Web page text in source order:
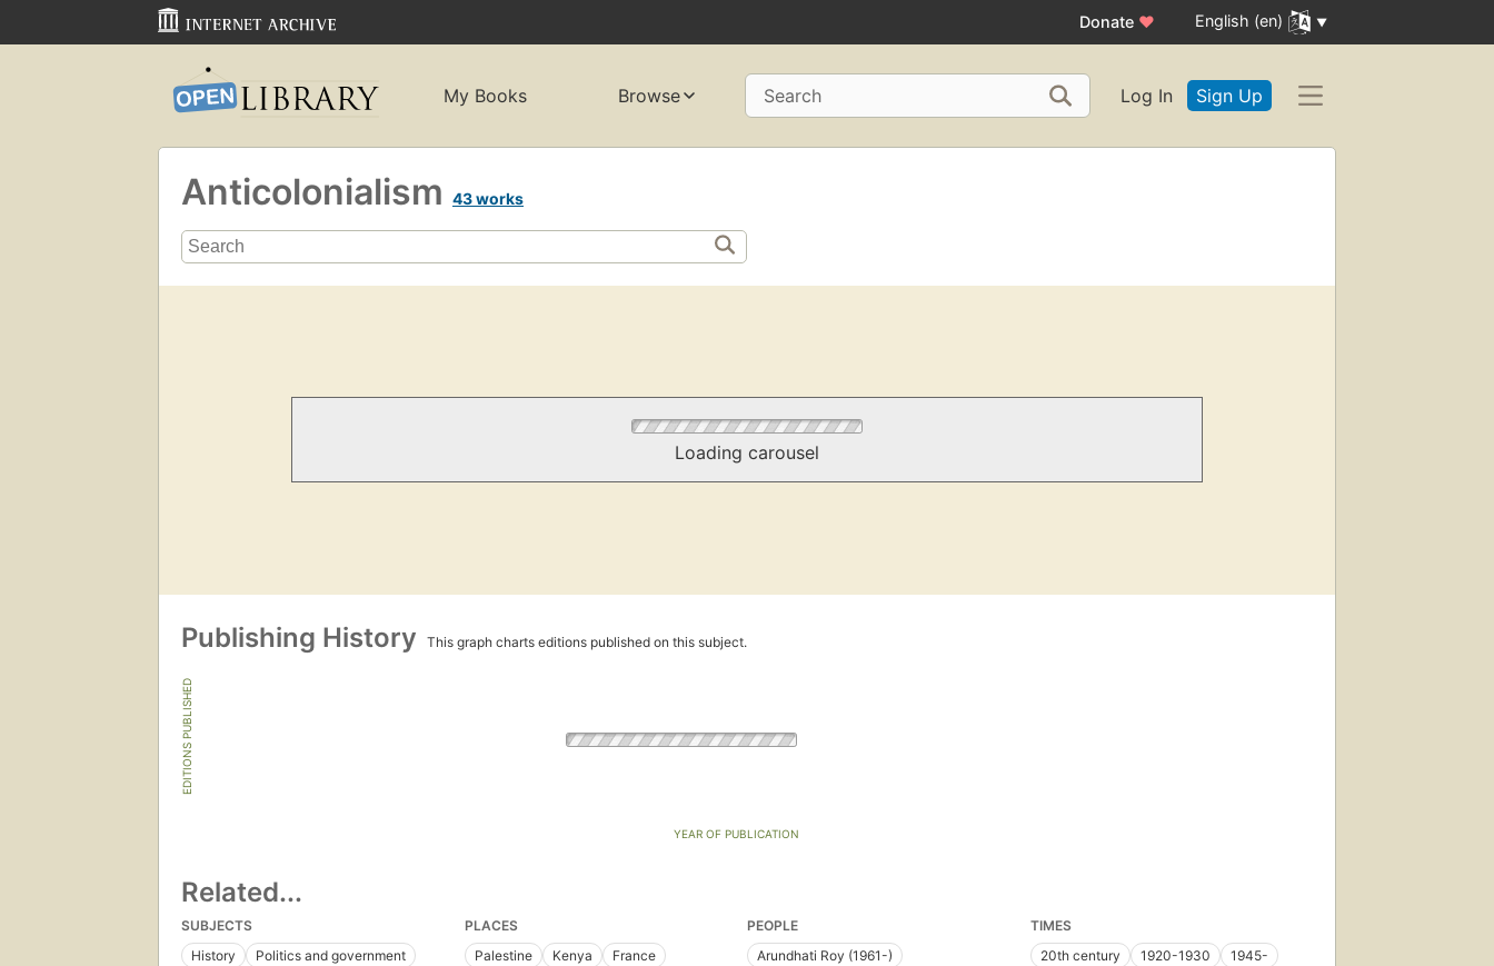
Donate ♥ English (en)
My Books Browse Search Log In Sign Up
Anticolonialism 43 works
Loading carousel
Publishing History This graph charts editions published on this subject.
EDITIONS PUBLISHED
YEAR OF PUBLICATION
Related...
SUBJECTS
History
Politics and government
PLACES
Palestine
Kenya
France
PEOPLE
Arundhati Roy (1961-)
TIMES
20th century
1920-1930
1945-